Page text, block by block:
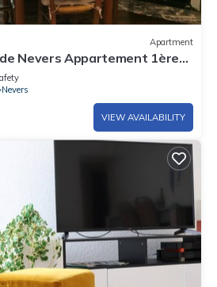
Apartment
Nevers Appartement 1ère
Nevers
VIEW AVAILABILITY